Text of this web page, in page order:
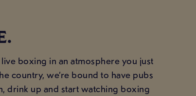
boxing in an atmosphere you just
country, we’re bound to have pubs
drink up and start watching boxing